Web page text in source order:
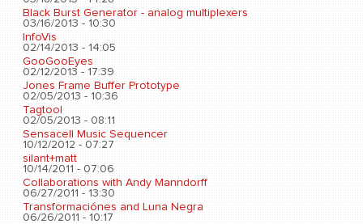
Black Burst Generator - analog multiplexers
03/16/2013 - 10:30
InfoVis
02/14/2013 - 14:05
GooGooEyes
02/12/2013 - 17:39
Jones Frame Buffer Prototype
02/05/2013 - 10:36
Tagtool
02/05/2013 - 08:11
Sensacell Music Sequencer
10/12/2012 - 07:27
silant+matt
10/14/2011 - 07:06
Collaborations with Andy Manndorff
06/27/2011 - 13:30
Transformaciónes and Luna Negra
06/26/2011 - 10:17